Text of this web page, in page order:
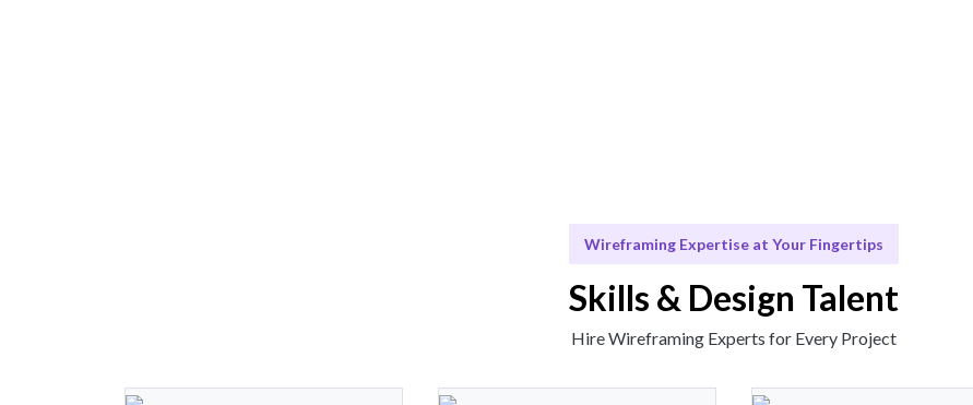
Wireframing Expertise at Your Fingertips
Skills & Design Talent
Hire Wireframing Experts for Every Project